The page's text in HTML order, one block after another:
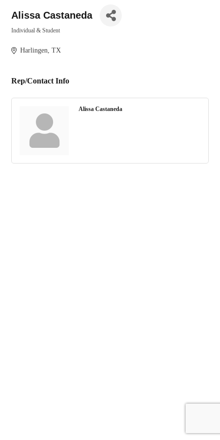
Alissa Castaneda
Individual & Student
Harlingen TX
Rep/Contact Info
Alissa Castaneda